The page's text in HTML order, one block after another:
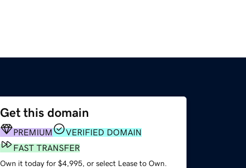
Get this domain
PREMIUM
VERIFIED DOMAIN
FAST TRANSFER
Own it today for $4,995, or select Lease to Own.